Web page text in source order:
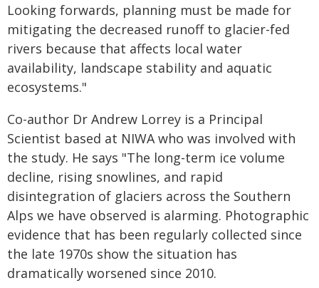
Looking forwards, planning must be made for
mitigating the decreased runoff to glacier-fed
rivers because that affects local water
availability, landscape stability and aquatic
ecosystems."
Co-author Dr Andrew Lorrey is a Principal
Scientist based at NIWA who was involved with
the study. He says "The long-term ice volume
decline, rising snowlines, and rapid
disintegration of glaciers across the Southern
Alps we have observed is alarming. Photographic
evidence that has been regularly collected since
the late 1970s show the situation has
dramatically worsened since 2010.